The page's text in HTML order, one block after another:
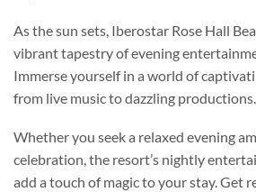
As the sun sets, Iberostar Rose Hall
vibrant tapestry of evening
Immerse yourself in a world of
from live music to dazzling productions.
Whether you seek a relaxed evening
celebration, the resort’s nightly
add a touch of magic to your stay. Get